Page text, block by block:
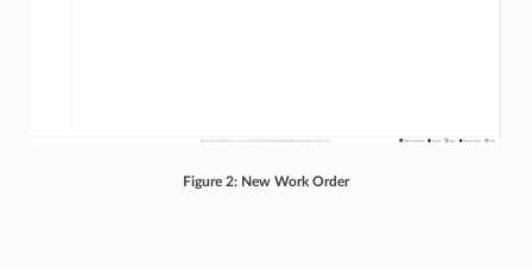
Figure 2: New Work Order